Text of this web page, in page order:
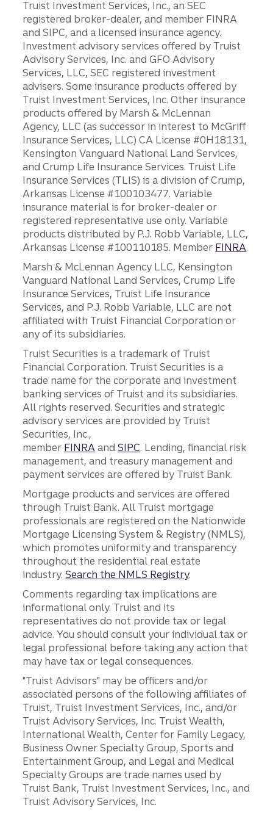
Truist Investment Services, Inc., an SEC
registered broker-dealer, and member FINRA
and SIPC, and a licensed insurance agency.
Investment advisory services offered by Truist
Advisory Services, Inc. and GFO Advisory
Services, LLC, SEC registered investment
advisers. Some insurance products offered by
Truist Investment Services, Inc. Other insurance
products offered by Marsh & McLennan
Agency, LLC (as successor in interest to McGriff
Insurance Services, LLC) CA License #0H18131,
Kensington Vanguard National Land Services,
and Crump Life Insurance Services. Truist Life
Insurance Services (TLIS) is a division of Crump,
Arkansas License #100103477. Variable
insurance material is for broker-dealer or
registered representative use only. Variable
products distributed by P.J. Robb Variable, LLC,
Arkansas License #100110185. Member FINRA.
Marsh & McLennan Agency LLC, Kensington
Vanguard National Land Services, Crump Life
Insurance Services, Truist Life Insurance
Services, and P.J. Robb Variable, LLC are not
affiliated with Truist Financial Corporation or
any of its subsidiaries.
Truist Securities is a trademark of Truist
Financial Corporation. Truist Securities is a
trade name for the corporate and investment
banking services of Truist and its subsidiaries.
All rights reserved. Securities and strategic
advisory services are provided by Truist
Securities, Inc.,
member FINRA andSIPC. Lending, financial risk
management, and treasury management and
payment services are offered by Truist Bank.
Mortgage products and services are offered
through Truist Bank. All Truist mortgage
professionals are registered on the Nationwide
Mortgage Licensing System & Registry (NMLS),
which promotes uniformity and transparency
throughout the residential real estate
industry.Search the NMLS Registry.
Comments regarding tax implications are
informational only. Truist and its
representatives do not provide tax or legal
advice. You should consult your individual tax or
legal professional before taking any action that
may have tax or legal consequences.
"Truist Advisors" may be officers and/or
associated persons of the following affiliates of
Truist, Truist Investment Services, Inc., and/or
Truist Advisory Services, Inc. Truist Wealth,
International Wealth, Center for Family Legacy,
Business Owner Specialty Group, Sports and
Entertainment Group, and Legal and Medical
Specialty Groups are trade names used by
Truist Bank, Truist Investment Services, Inc., and
Truist Advisory Services, Inc.